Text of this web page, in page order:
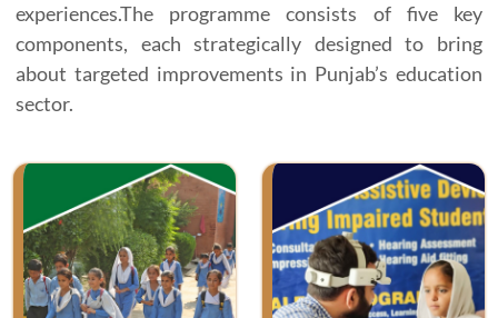
experiences.The programme consists of five key
components, each strategically designed to bring
about targeted improvements in Punjab’s education
sector.